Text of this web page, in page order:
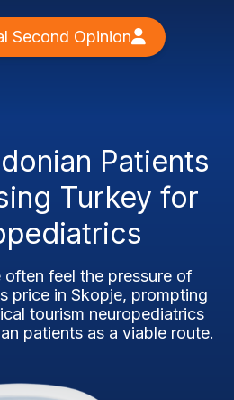
Second Opinion
Patients
Turkey for
feel the pressure of
price in Skopje, prompting
tourism neuropediatrics
patients as a viable route.